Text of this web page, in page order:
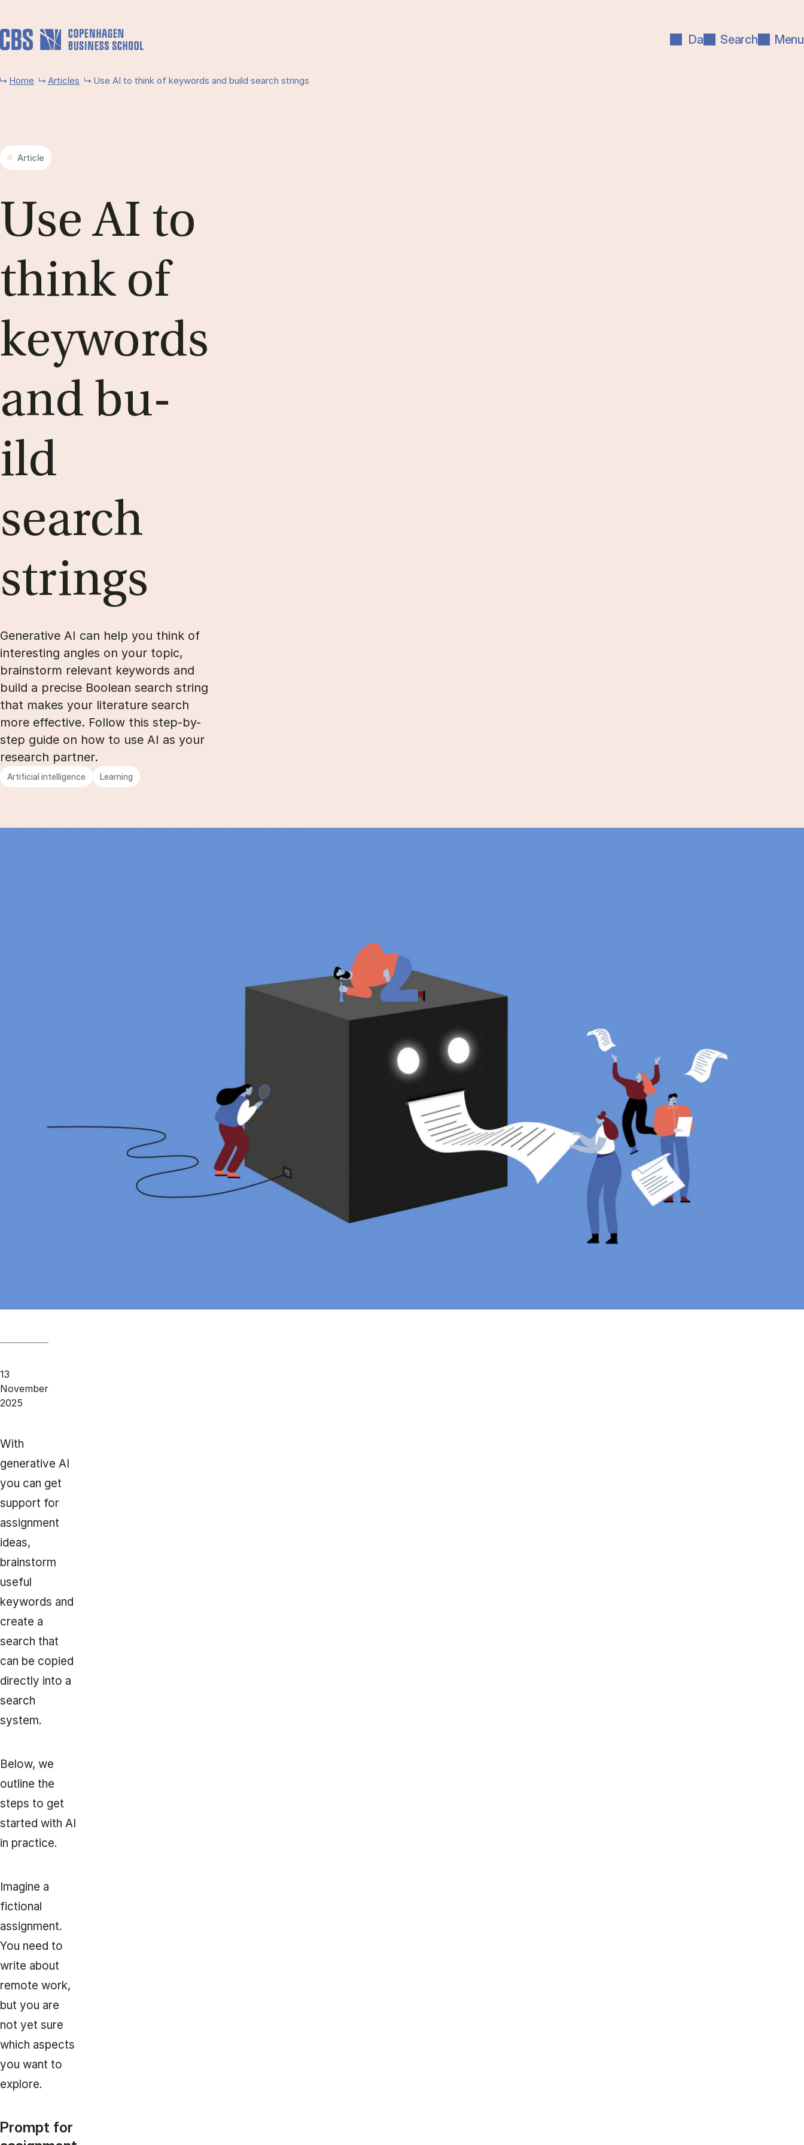
Da Search Menu
Home Articles Use AI to think of keywords and bu­ild search strings
Article
Use AI to
think of
keywords
and bu­
ild
search
strings
Ge­ne­ra­ti­ve AI can help you think of
in­te­r­e­sting ang­les on your to­pic,
brain­storm re­le­vant keywords and
bu­ild a pre­ci­se Boo­le­an search string
that ma­kes your li­te­ra­tu­re search
more ef­fecti­ve. Fol­low this step-by-
step gu­i­de on how to use AI as your
re­search part­ner.
Artificial intelligence Learning
13
November
2025
With
generative AI
you can get
support for
assignment
ideas,
brainstorm
useful
keywords and
create a
search that
can be copied
directly into a
search
system.
Below, we
outline the
steps to get
started with AI
in practice.
Imagine a
fictional
assignment.
You need to
write about
remote work,
but you are
not yet sure
which aspects
you want to
explore.
Prompt for